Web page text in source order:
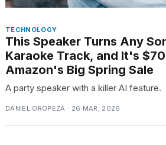
TECHNOLOGY
This Speaker Turns Any
Karaoke Track, and It's
Amazon's Big Spring Sale
A party speaker with a killer AI feature.
DANIEL OROPEZA · 26 MAR, 2026